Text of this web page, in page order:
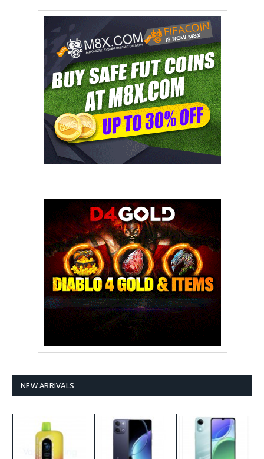
NEW ARRIVALS